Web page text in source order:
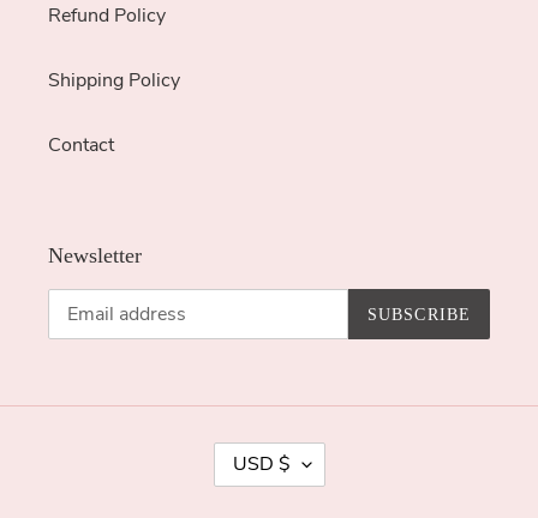
Refund Policy
Shipping Policy
Contact
Newsletter
SUBSCRIBE
U
USD $